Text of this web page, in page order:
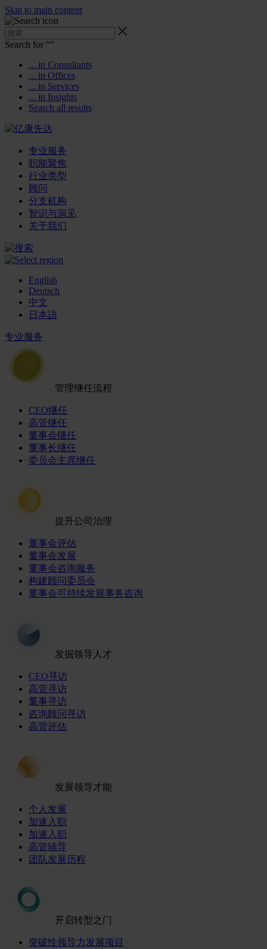
Skip to main content
Search for “”
... in Consultants
... in Offices
... in Services
... in Insights
Search all results
专业服务
职能聚焦
行业类型
顾问
分支机构
智识与洞见
关于我们
English
Deutsch
中文
日本語
专业服务
管理继任流程
CEO继任
高管继任
董事会继任
董事长继任
委员会主席继任
提升公司治理
董事会评估
董事会发展
董事会咨询服务
构建顾问委员会
董事会可持续发展事务咨询
发掘领导人才
CEO寻访
高管寻访
董事寻访
咨询顾问寻访
高管评估
发展领导才能
个人发展
加速入职
加速入职
高管辅导
团队发展历程
开启转型之门
突破性领导力发展项目